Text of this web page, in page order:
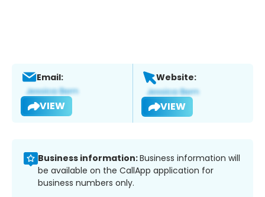
Email:
VIEW
Website:
VIEW
Business information:Business information will
be available on the CallApp application for
business numbers only.